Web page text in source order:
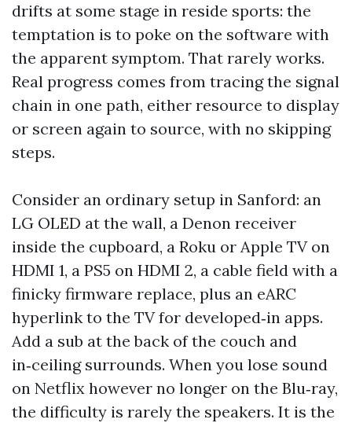
drifts at some stage in reside sports: the
temptation is to poke on the software with
the apparent symptom. That rarely works.
Real progress comes from tracing the signal
chain in one path, either resource to display
or screen again to source, with no skipping
steps.
Consider an ordinary setup in Sanford: an
LG OLED at the wall, a Denon receiver
inside the cupboard, a Roku or Apple TV on
HDMI 1, a PS5 on HDMI 2, a cable field with a
finicky firmware replace, plus an eARC
hyperlink to the TV for developed‑in apps.
Add a sub at the back of the couch and
in‑ceiling surrounds. When you lose sound
on Netflix however no longer on the Blu‑ray,
the difficulty is rarely the speakers. It is the